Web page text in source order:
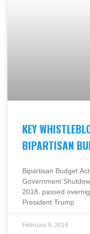
KEY
BIPARTISAN
Bipartisan Budget
Government
2018, passed
President Trump
February 9, 2018